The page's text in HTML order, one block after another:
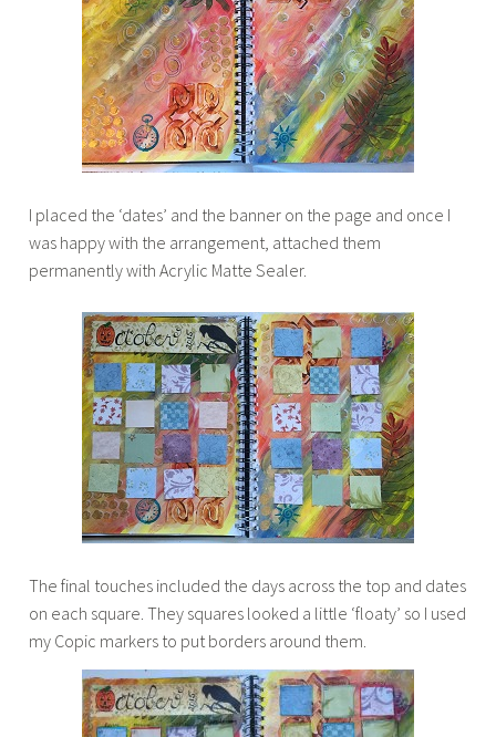
I placed the ‘dates’ and the banner on the page and once I
was happy with the arrangement, attached them
permanently with Acrylic Matte Sealer.
The final touches included the days across the top and dates
on each square. They squares looked a little ‘floaty’ so I used
my Copic markers to put borders around them.